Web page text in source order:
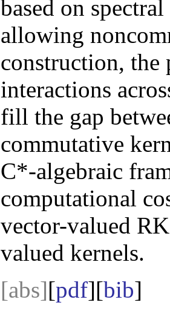
based on
allowing
construction, the
interactions
fill the gap
commutative
C*-algebraic
computational
vector-valued
valued kernels.
[abs][pdf][bib